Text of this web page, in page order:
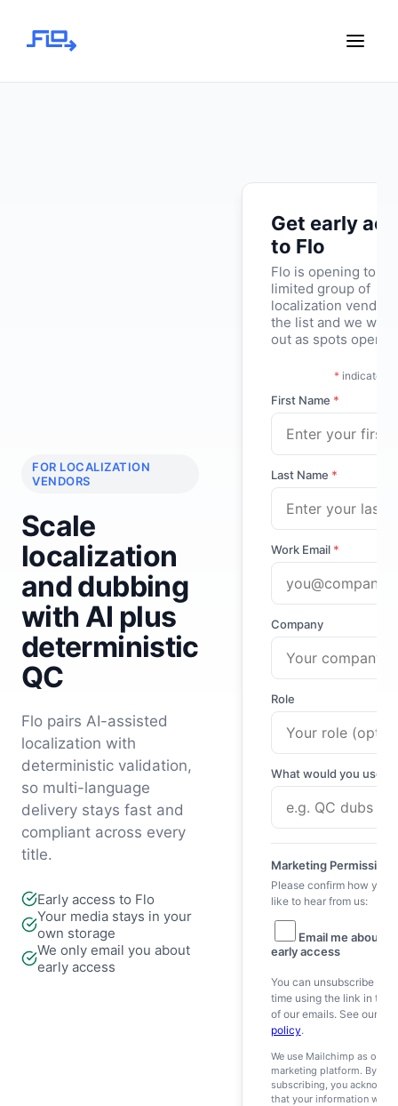
FOR LOCALIZATION
VENDORS
Scale
localization
and dubbing
with AI plus
deterministic
QC
Flo pairs AI-assisted
localization with
deterministic validation,
so multi-language
delivery stays fast and
compliant across every
title.
Early access to Flo
Your media stays in your
own storage
We only email you about
early access
Get early
to Flo
Flo is opening to a
limited group of
localization
the list and we will
out as spots open.
* indicates
First Name *
Last Name *
Work Email *
Company
Role
What would you use
Marketing Permissions
Please confirm how you
like to hear from us:
Email me about
early access
You can unsubscribe at
time using the link in the
of our emails. See our
policy.
We use Mailchimp as our
marketing platform. By
subscribing, you
that your information will